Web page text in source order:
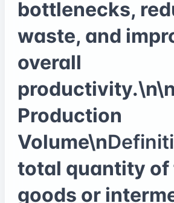
bottlenecks,
waste, and
overall
Production
Volume\n
total quantity of
goods or